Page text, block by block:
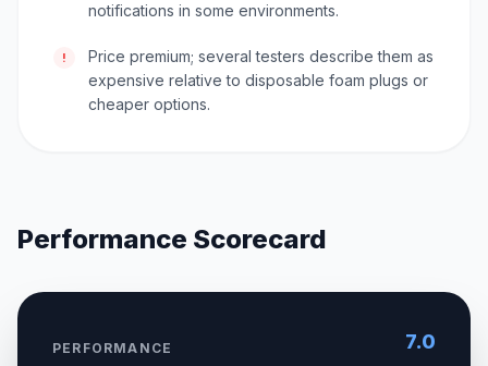
notifications in some environments.
!
Price premium; several testers describe them as
expensive relative to disposable foam plugs or
cheaper options.
Performance Scorecard
PERFORMANCE 7.0